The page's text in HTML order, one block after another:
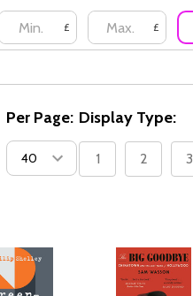
£ £
Per Page: Display Type:
1 2 3